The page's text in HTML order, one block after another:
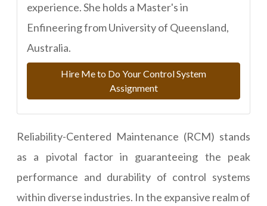
experience. She holds a Master's in
Enfineering from University of Queensland,
Australia.
Hire Me to Do Your Control System
Assignment
Reliability-Centered Maintenance (RCM) stands
as a pivotal factor in guaranteeing the peak
performance and durability of control systems
within diverse industries. In the expansive realm of